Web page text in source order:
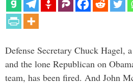
Defense Secretary Chuck Hagel,
and the lone Republican on
team, has been fired. And John